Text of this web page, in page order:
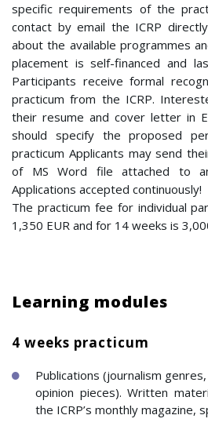
specific requirements of the
contact by email the ICRP
about the available programmes
placement isself-financedand
Participants receive formal
practicum from the ICRP.
their resume and cover letter in
should specify the proposed
practicum Applicants may send
of MS Word file attached to
Applications accepted continuously!
The practicum fee for individual
1,350 EUR and for 14 weeks is
Learning modules
4 weeks practicum
Publications (journalism
opinion pieces). Written
the ICRP’s monthly magazine,